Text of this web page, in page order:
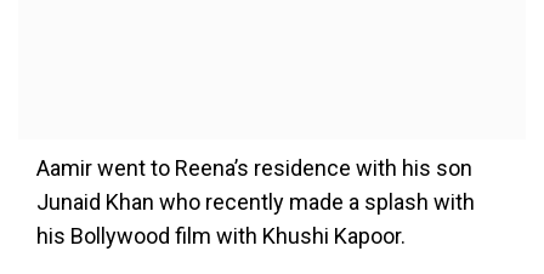
Aamir went to Reena’s residence with his son
Junaid Khan who recently made a splash with
his Bollywood film with Khushi Kapoor.